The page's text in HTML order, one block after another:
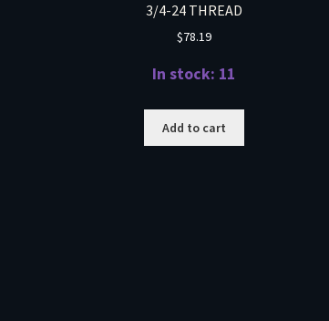
3/4-24 THREAD
$78.19
In stock: 11
Add to cart